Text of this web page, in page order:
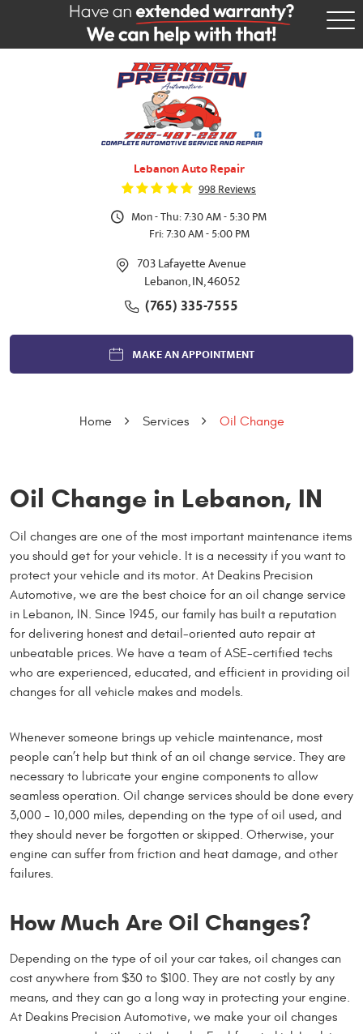
Lebanon Auto Repair
998 Reviews
Mon - Thu: 7:30 AM - 5:30 PM
Fri: 7:30 AM - 5:00 PM
703 Lafayette Avenue
Lebanon, IN, 46052
(765) 335-7555
MAKE AN APPOINTMENT
Home Services Oil Change
Oil Change in Lebanon, IN
Oil changes are one of the most important maintenance items
you should get for your vehicle. It is a necessity if you want to
protect your vehicle and its motor. At Deakins Precision
Automotive, we are the best choice for an oil change service
in Lebanon, IN. Since 1945, our family has built a reputation
for delivering honest and detail-oriented auto repair at
unbeatable prices. We have a team of ASE-certified techs
who are experienced, educated, and efficient in providing oil
changes for all vehicle makes and models.
Whenever someone brings up vehicle maintenance, most
people can’t help but think of an oil change service. They are
necessary to lubricate your engine components to allow
seamless operation. Oil change services should be done every
3,000 - 10,000 miles, depending on the type of oil used, and
they should never be forgotten or skipped. Otherwise, your
engine can suffer from friction and heat damage, and other
failures.
How Much Are Oil Changes?
Depending on the type of oil your car takes, oil changes can
cost anywhere from $30 to $100. They are not costly by any
means, and they can go a long way in protecting your engine.
At Deakins Precision Automotive, we make your oil changes